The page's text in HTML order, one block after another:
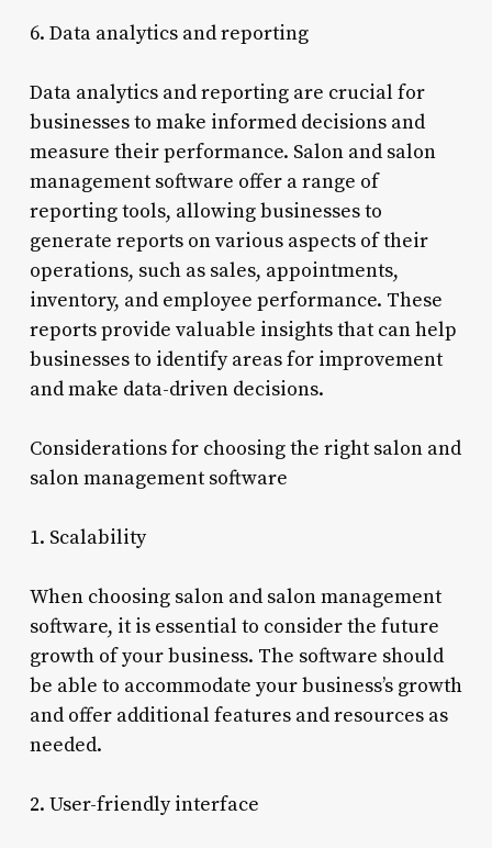
6. Data analytics and reporting
Data analytics and reporting are crucial for
businesses to make informed decisions and
measure their performance. Salon and salon
management software offer a range of
reporting tools, allowing businesses to
generate reports on various aspects of their
operations, such as sales, appointments,
inventory, and employee performance. These
reports provide valuable insights that can help
businesses to identify areas for improvement
and make data-driven decisions.
Considerations for choosing the right salon and
salon management software
1. Scalability
When choosing salon and salon management
software, it is essential to consider the future
growth of your business. The software should
be able to accommodate your business’s growth
and offer additional features and resources as
needed.
2. User-friendly interface